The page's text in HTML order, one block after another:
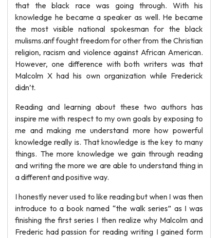
that the black race was going through. With his
knowledge he became a speaker as well. He became
the most visible national spokesman for the black
mulisms.anf fought freedom for other from the Christian
religion, racism and violence against African American.
However, one difference with both writers was that
Malcolm X had his own organization while Frederick
didn’t.
Reading and learning about these two authors has
inspire me with respect to my own goals by exposing to
me and making me understand more how powerful
knowledge really is. That knowledge is the key to many
things. The more knowledge we gain through reading
and writing the more we are able to understand thing in
a different and positive way.
I honestly never used to like reading but when I was then
introduce to a book named “the walk series” as I was
finishing the first series I then realize why Malcolm and
Frederic had passion for reading writing I gained form